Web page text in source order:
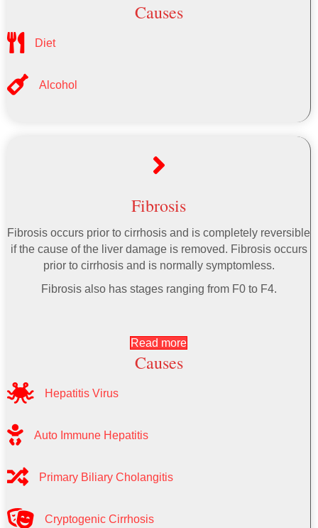
Causes
Diet
Alcohol
Fibrosis
Fibrosis occurs prior to cirrhosis and is completely reversible
if the cause of the liver damage is removed. Fibrosis occurs
prior to cirrhosis and is normally symptomless.
Fibrosis also has stages ranging from F0 to F4.
Read more
Causes
Hepatitis Virus
Auto Immune Hepatitis
Primary Biliary Cholangitis
Cryptogenic Cirrhosis